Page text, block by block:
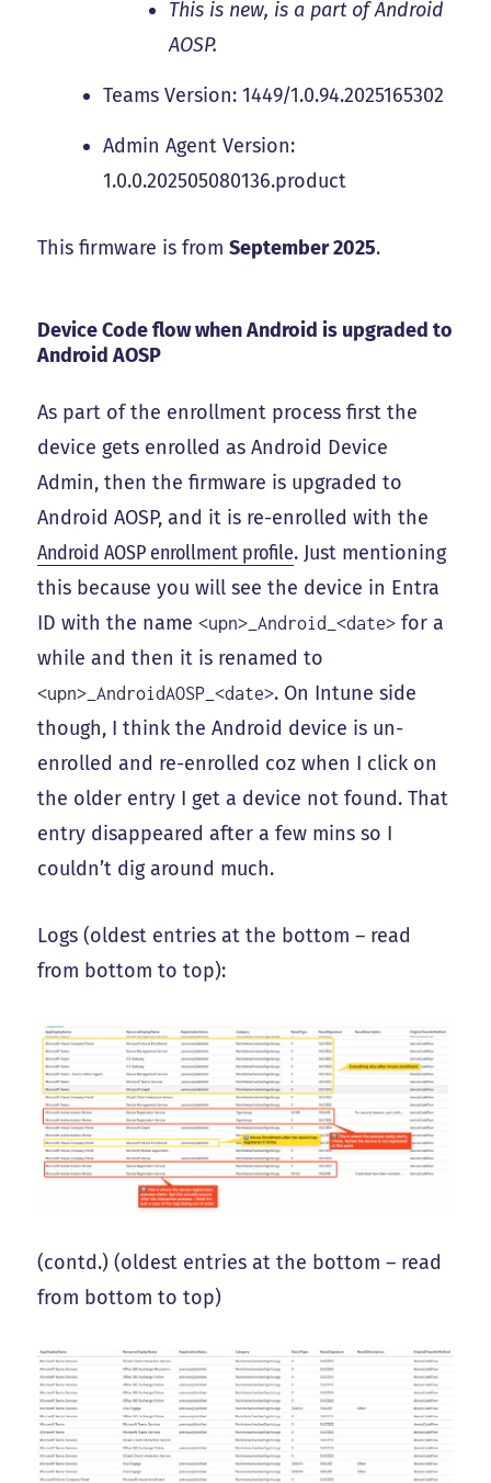
This is new, is a part of Android
AOSP.
Teams Version: 1449/1.0.94.2025165302
Admin Agent Version:
1.0.0.202505080136.product
This firmware is fromSeptember 2025.
Device Code flow when Android is upgraded to
Android AOSP
As part of the enrollment process first the
device gets enrolled as Android Device
Admin, then the firmware is upgraded to
Android AOSP, and it is re-enrolled with the
Android AOSP enrollment profile. Just mentioning
this because you will see the device in Entra
ID with the name<upn>_Android_<date> for a
while and then it is renamed to
<upn>_AndroidAOSP_<date>. On Intune side
though, I think the Android device is un-
enrolled and re-enrolled coz when I click on
the older entry I get a device not found. That
entry disappeared after a few mins so I
couldn’t dig around much.
Logs (oldest entries at the bottom – read
from bottom to top):
(contd.) (oldest entries at the bottom – read
from bottom to top)